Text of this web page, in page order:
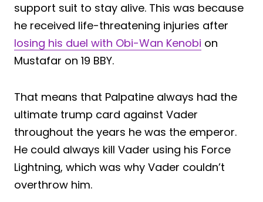
support suit to stay alive. This was because
he received life-threatening injuries after
losing his duel with Obi-Wan Kenobi on
Mustafar on 19 BBY.
That means that Palpatine always had the
ultimate trump card against Vader
throughout the years he was the emperor.
He could always kill Vader using his Force
Lightning, which was why Vader couldn’t
overthrow him.